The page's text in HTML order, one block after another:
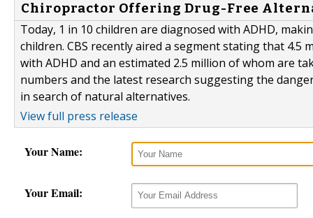
Chiropractor Offering Drug-Free
Today, 1 in 10 children are diagnosed with ADHD,
children. CBS recently aired a segment stating that 4.5
with ADHD and an estimated 2.5 million of whom are
numbers and the latest research suggesting the
in search of natural alternatives.
View full press release
Your Name:
Your Email: